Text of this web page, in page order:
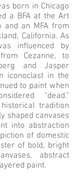
born in Chicago
a BFA at the Art
and an MFA from
California. As
influenced by
Cezanne, to
and Jasper
iconoclast in the
to paint when
“dead.”
tradition
shaped canvases
into abstraction
of domestic
of bold, bright
abstract
paint.